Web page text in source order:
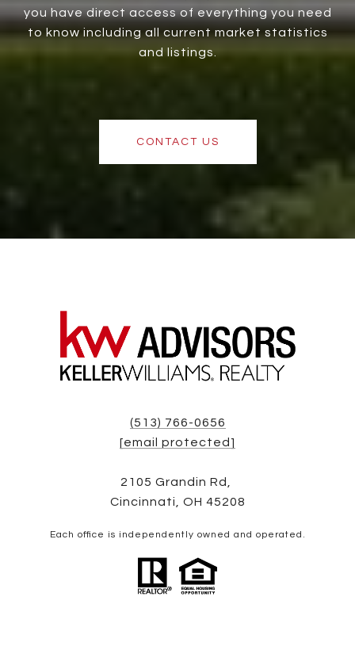
you have direct access of everything you need
to know including all current market statistics
and listings.
CONTACT US
(513) 766-0656
[email protected]
2105 Grandin Rd,
Cincinnati, OH 45208
Each office is independently owned and operated.